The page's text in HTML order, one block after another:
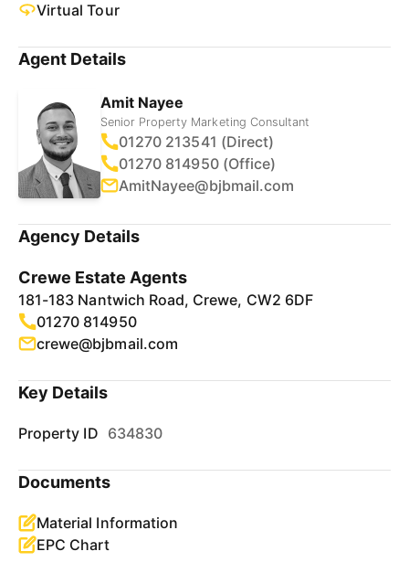
Virtual Tour
Agent Details
Amit Nayee
Senior Property Marketing Consultant
01270 213541 (Direct)
01270 814950 (Office)
AmitNayee@bjbmail.com
Agency Details
Crewe Estate Agents
181-183 Nantwich Road, Crewe, CW2 6DF
01270 814950
crewe@bjbmail.com
Key Details
Property ID 634830
Documents
Material Information
EPC Chart